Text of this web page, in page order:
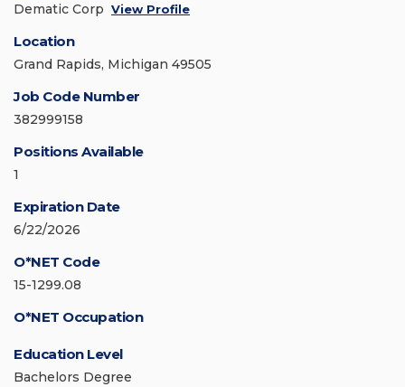
Dematic Corp View Profile
Location
Grand Rapids, Michigan 49505
Job Code Number
382999158
Positions Available
1
Expiration Date
6/22/2026
O*NET Code
15-1299.08
O*NET Occupation
Education Level
Bachelors Degree